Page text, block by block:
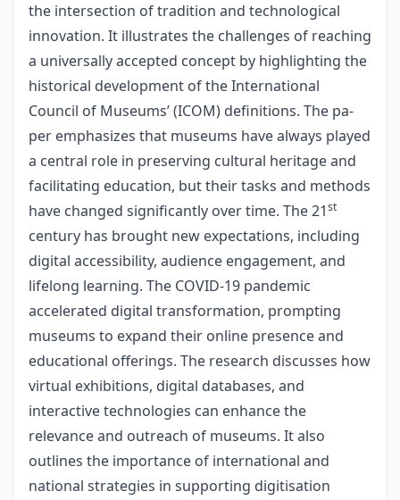
the intersection of tradition and technological
innovation. It illustrates the challenges of reaching
a universally accepted concept by highlighting the
historical development of the International
Council of Museums’ (ICOM) definitions. The pa­
per emphasizes that museums have always played
a central role in preserving cultural heritage and
facilitating education, but their tasks and methods
have changed signifi­cantly over time. The 21st
century has brought new expectations, including
digital accessibility, audience engagement, and
lifelong learning. The COVID-19 pandemic
accelerated digital transformation, prompting
museums to expand their online pre­sence and
educational offerings. The research discusses how
virtual exhibitions, digital databases, and
interactive technologies can enhance the
relevance and outreach of mu­seums. It also
outlines the importance of international and
national strategies in sup­porting digitisation